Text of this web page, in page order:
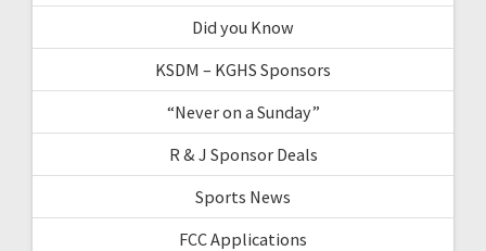
Did you Know
KSDM – KGHS Sponsors
“Never on a Sunday”
R & J Sponsor Deals
Sports News
FCC Applications